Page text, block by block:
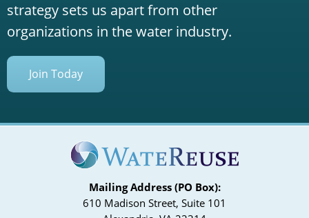
strategy sets us apart from other
organizations in the water industry.
Join Today
Mailing Address (PO Box):
610 Madison Street, Suite 101